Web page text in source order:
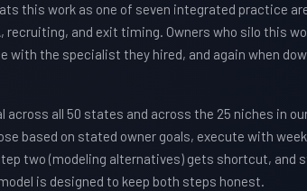
this work as one of seven integrated practice
and exit timing. Owners who silo this
with the specialist they hired, and again when
across all 50 states and across the 25 niches in
based on stated owner goals, execute with
two (modeling alternatives) gets shortcut, and
is designed to keep both steps honest.